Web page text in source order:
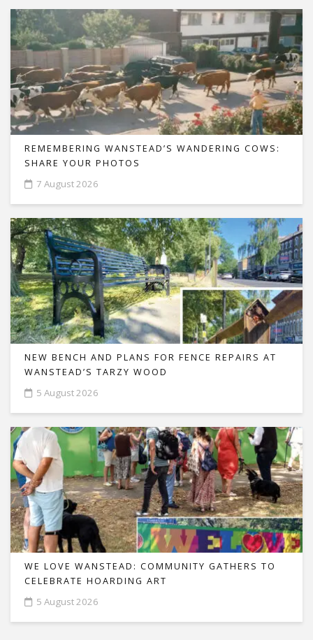
REMEMBERING WANSTEAD’S WANDERING COWS:
SHARE YOUR PHOTOS
7 August 2026
NEW BENCH AND PLANS FOR FENCE REPAIRS AT
WANSTEAD’S TARZY WOOD
5 August 2026
WE LOVE WANSTEAD: COMMUNITY GATHERS TO
CELEBRATE HOARDING ART
5 August 2026